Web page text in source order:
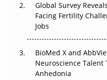
Beyond the Trial: Can
Regulatory Trust in APAC?
Beyond the Obvious
Go Next
Global Survey
Facing Fertility
Jobs
BioMed X and
Neuroscience Talent
Anhedonia